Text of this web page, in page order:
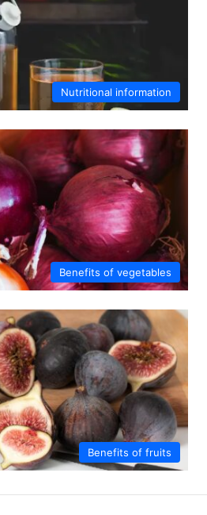
Nutritional information
Benefits of vegetables
Benefits of fruits